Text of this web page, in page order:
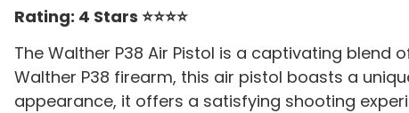
Rating: 4 Stars ⭐️⭐️⭐️⭐️
The Walther P38 Air Pistol is a captivating
Walther P38 firearm, this air pistol boasts a
appearance, it offers a satisfying shooting